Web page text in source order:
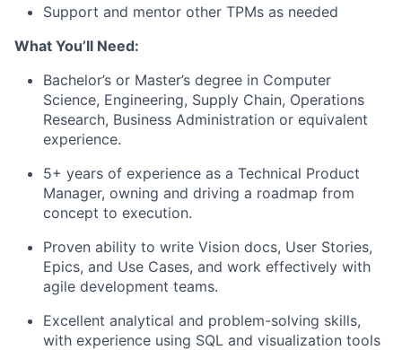
Support and mentor other TPMs as needed
What You’ll Need:
Bachelor’s or Master’s degree in Computer
Science, Engineering, Supply Chain, Operations
Research, Business Administration or equivalent
experience.
5+ years of experience as a Technical Product
Manager, owning and driving a roadmap from
concept to execution.
Proven ability to write Vision docs, User Stories,
Epics, and Use Cases, and work effectively with
agile development teams.
Excellent analytical and problem-solving skills,
with experience using SQL and visualization tools